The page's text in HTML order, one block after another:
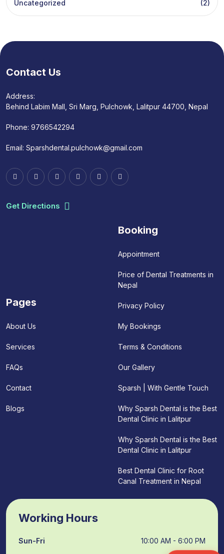
Uncategorized
(2)
Contact Us
Address:
Behind Labim Mall, Sri Marg, Pulchowk, Lalitpur 44700, Nepal
Phone: 9766542294
Email: Sparshdental.pulchowk@gmail.com
Get Directions
Pages
About Us
Services
FAQs
Contact
Blogs
Booking
Appointment
Price of Dental Treatments in
Nepal
Privacy Policy
My Bookings
Terms & Conditions
Our Gallery
Sparsh | With Gentle Touch
Why Sparsh Dental is the Best
Dental Clinic in Lalitpur
Why Sparsh Dental is the Best
Dental Clinic in Lalitpur
Best Dental Clinic for Root
Canal Treatment in Nepal
Working Hours
Sun-Fri 10:00 AM - 6:00 PM